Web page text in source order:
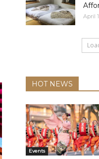
April
HOT NEWS
Events